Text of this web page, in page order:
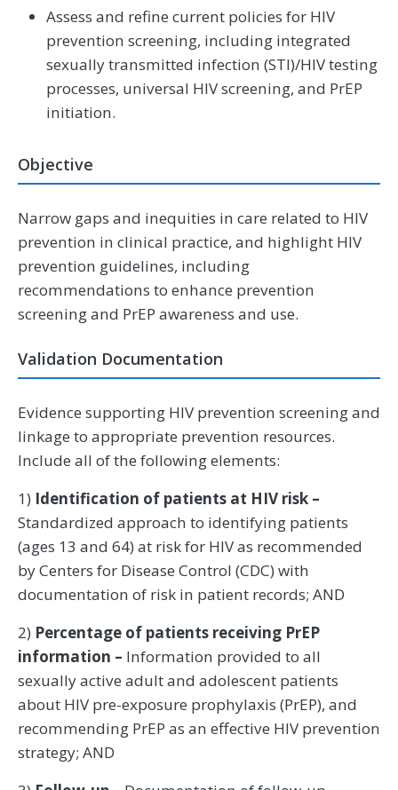
Assess and refine current policies for HIV
prevention screening, including integrated
sexually transmitted infection (STI)/HIV testing
processes, universal HIV screening, and PrEP
initiation.
Objective
Narrow gaps and inequities in care related to HIV
prevention in clinical practice, and highlight HIV
prevention guidelines, including
recommendations to enhance prevention
screening and PrEP awareness and use.
Validation Documentation
Evidence supporting HIV prevention screening and
linkage to appropriate prevention resources.
Include all of the following elements:
1) Identification of patients at HIV risk –
Standardized approach to identifying patients
(ages 13 and 64) at risk for HIV as recommended
by Centers for Disease Control (CDC) with
documentation of risk in patient records; AND
2) Percentage of patients receiving PrEP
information – Information provided to all
sexually active adult and adolescent patients
about HIV pre-exposure prophylaxis (PrEP), and
recommending PrEP as an effective HIV prevention
strategy; AND